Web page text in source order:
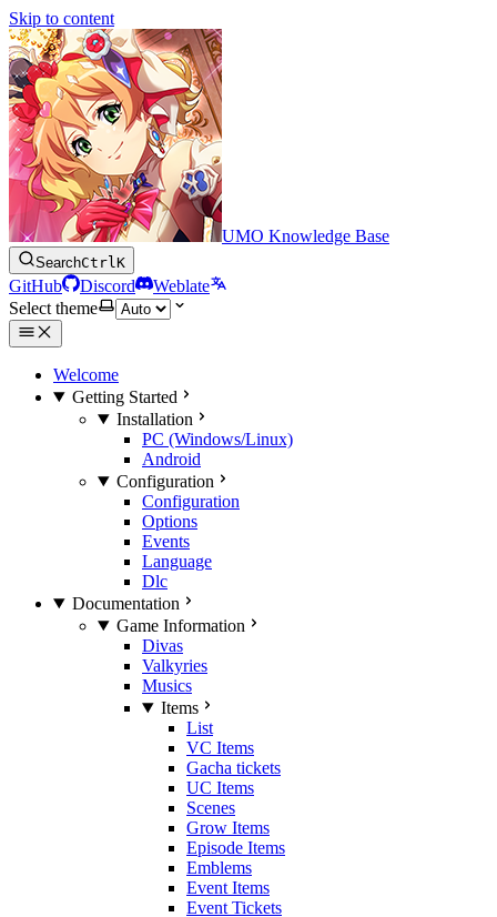
Skip to content
UMO Knowledge Base
SearchCtrlK
GitHub Discord
Weblate
Select theme
Welcome
Getting Started
Installation
PC (Windows/Linux)
Android
Configuration
Configuration
Options
Events
Language
Dlc
Documentation
Game Information
Divas
Valkyries
Musics
Items
List
VC Items
Gacha tickets
UC Items
Scenes
Grow Items
Episode Items
Emblems
Event Items
Event Tickets